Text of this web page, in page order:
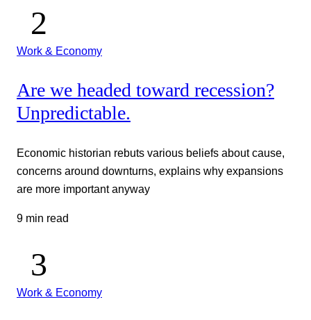
Work & Economy
Are we headed toward recession?
Unpredictable.
Economic historian rebuts various beliefs about cause,
concerns around downturns, explains why expansions
are more important anyway
9 min read
Work & Economy